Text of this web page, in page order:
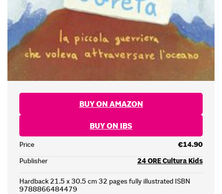
BUY ON AMAZON
BUY ON IBS
Price
€14.90
Publisher
24 ORE Cultura Kids
Hardback 21.5 x 30.5 cm 32 pages fully illustrated ISBN
9788866484479